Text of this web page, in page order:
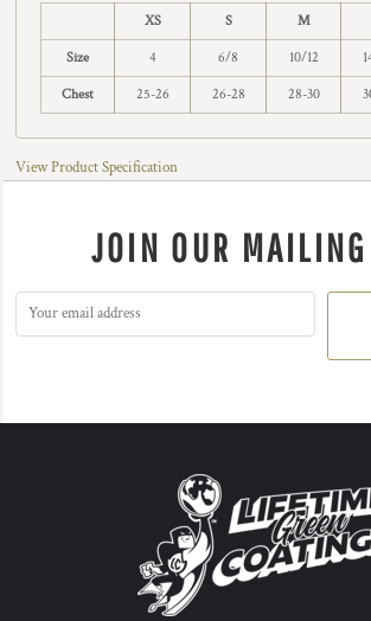
XS S M
Size 4 6/8 10/12
Chest 25-26 26-28 28-30
View Product Specification
JOIN OUR